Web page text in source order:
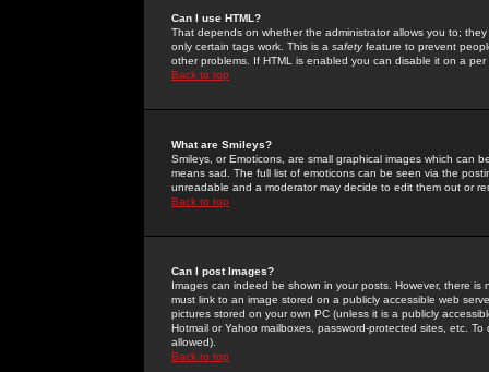
Can I use HTML?
That depends on whether the administrator allows you to;
only certain tags work. This is a safetyfeature to prevent
other problems. If HTML is enabled you can disable it on a
Back to top
What are Smileys?
Smileys, or Emoticons, are small graphical images which can
means sad. The full list of emoticons can be seen via the
unreadable and a moderator may decide to edit them out or
Back to top
Can I post Images?
Images can indeed be shown in your posts. However, there
must link to an image stored on a publicly accessible web
pictures stored on your own PC (unless it is a publicly
Hotmail or Yahoo mailboxes, password-protected sites, etc.
allowed).
Back to top